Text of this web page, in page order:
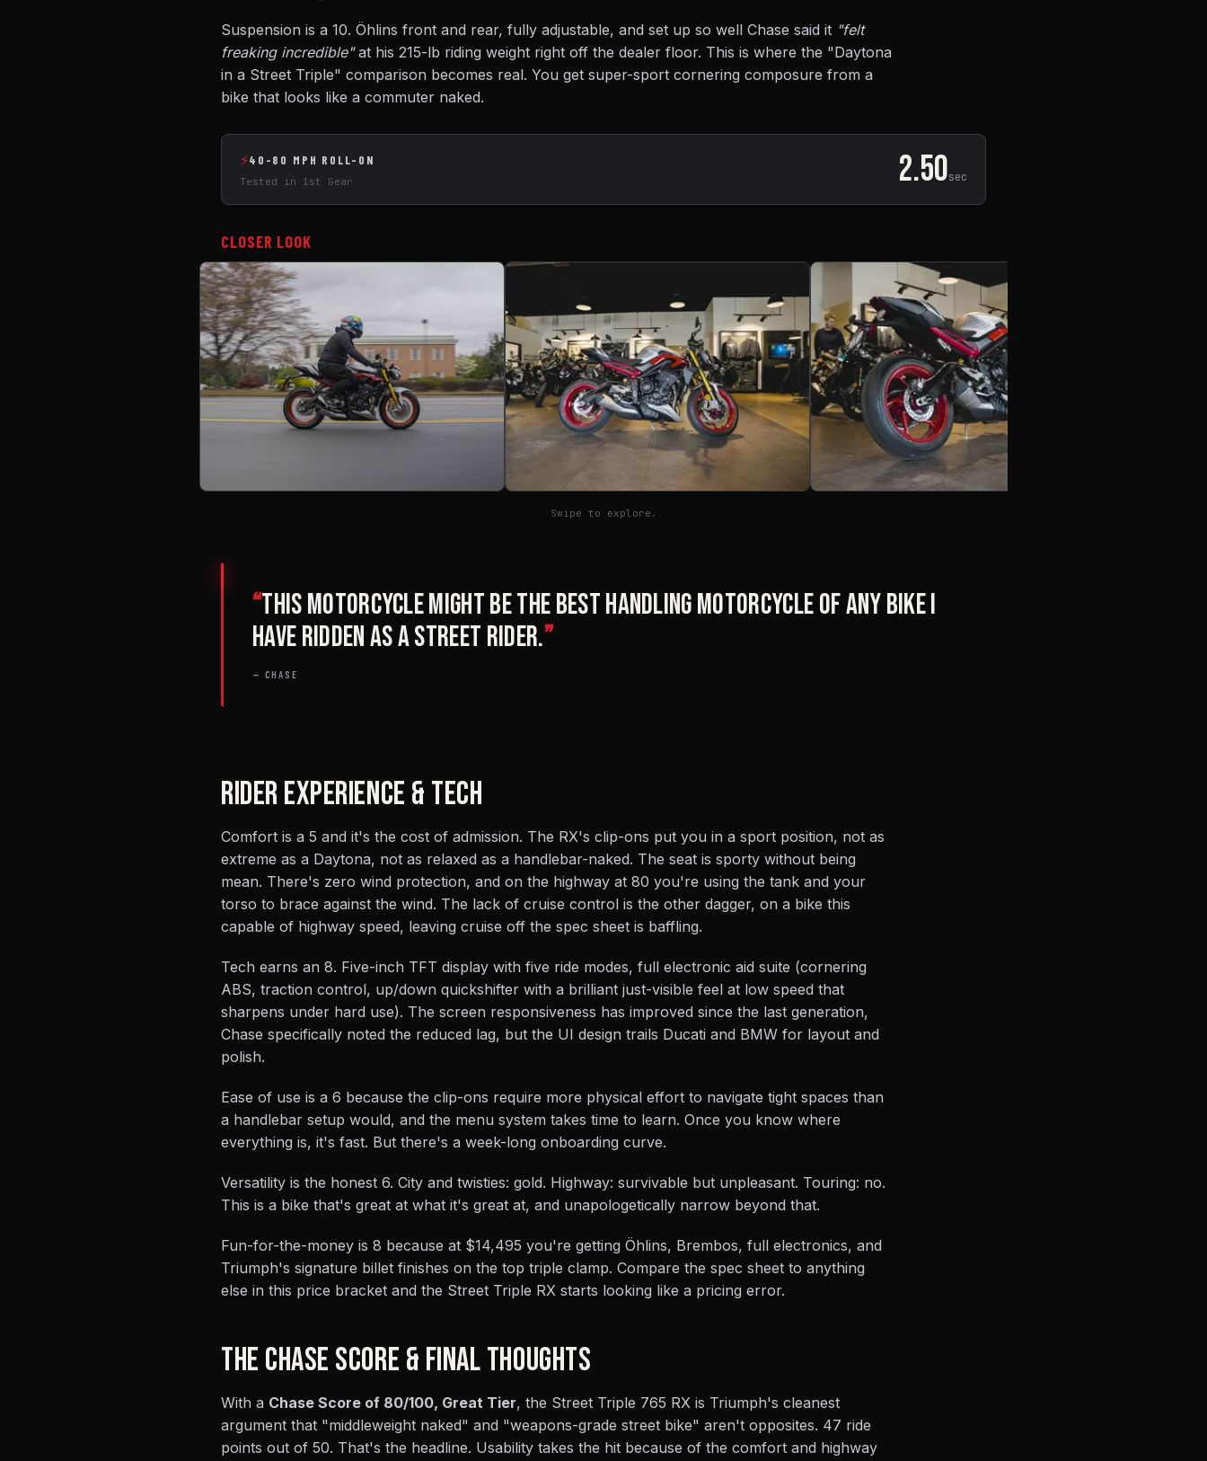
Suspension is a 10. Öhlins front and rear, fully adjustable, and set up so well Chase said it "felt
freaking incredible"at his 215-lb riding weight right off the dealer floor. This is where the "Daytona
in a Street Triple" comparison becomes real. You get super-sport cornering composure from a
bike that looks like a commuter naked.
⚡40-80 MPH ROLL-ON
Tested in 1st Gear 2.50sec
CLOSER LOOK
Swipe to explore.
“This motorcycle might be the best handling motorcycle of any bike I
have ridden as a street rider.”
— CHASE
RIDER EXPERIENCE & TECH
Comfort is a 5 and it's the cost of admission. The RX's clip-ons put you in a sport position, not as
extreme as a Daytona, not as relaxed as a handlebar-naked. The seat is sporty without being
mean. There's zero wind protection, and on the highway at 80 you're using the tank and your
torso to brace against the wind. The lack of cruise control is the other dagger, on a bike this
capable of highway speed, leaving cruise off the spec sheet is baffling.
Tech earns an 8. Five-inch TFT display with five ride modes, full electronic aid suite (cornering
ABS, traction control, up/down quickshifter with a brilliant just-visible feel at low speed that
sharpens under hard use). The screen responsiveness has improved since the last generation,
Chase specifically noted the reduced lag, but the UI design trails Ducati and BMW for layout and
polish.
Ease of use is a 6 because the clip-ons require more physical effort to navigate tight spaces than
a handlebar setup would, and the menu system takes time to learn. Once you know where
everything is, it's fast. But there's a week-long onboarding curve.
Versatility is the honest 6. City and twisties: gold. Highway: survivable but unpleasant. Touring: no.
This is a bike that's great at what it's great at, and unapologetically narrow beyond that.
Fun-for-the-money is 8 because at $14,495 you're getting Öhlins, Brembos, full electronics, and
Triumph's signature billet finishes on the top triple clamp. Compare the spec sheet to anything
else in this price bracket and the Street Triple RX starts looking like a pricing error.
THE CHASE SCORE & FINAL THOUGHTS
With a Chase Score of 80/100, Great Tier, the Street Triple 765 RX is Triumph's cleanest
argument that "middleweight naked" and "weapons-grade street bike" aren't opposites. 47 ride
points out of 50. That's the headline. Usability takes the hit because of the comfort and highway